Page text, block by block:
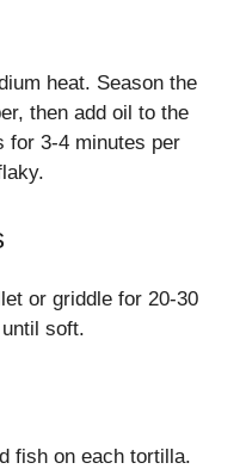
heat. Season the
then add oil to the
for 3-4 minutes per
or griddle for 20-30
soft.
fish on each tortilla.